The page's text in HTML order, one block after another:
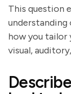
This question
understanding
how you tailor
visual,